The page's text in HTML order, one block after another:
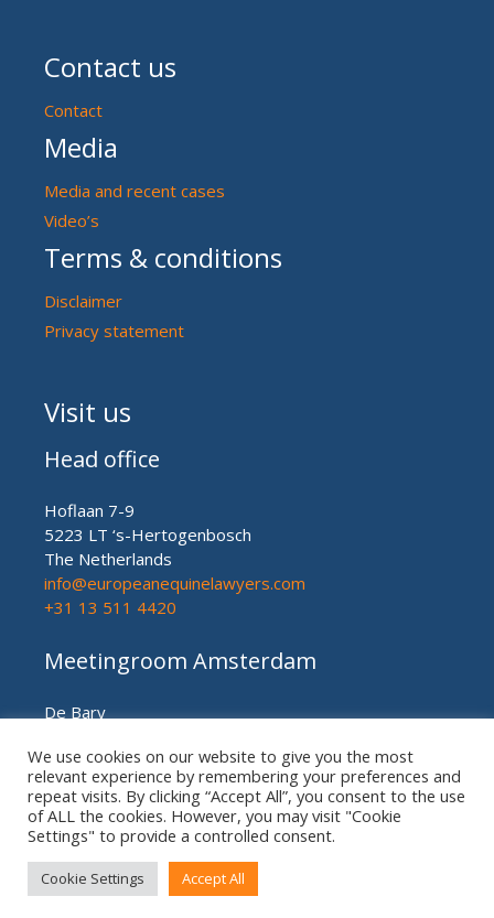
Contact us
Contact
Media
Media and recent cases
Video’s
Terms & conditions
Disclaimer
Privacy statement
Visit us
Head office
Hoflaan 7-9
5223 LT ‘s-Hertogenbosch
The Netherlands
info@europeanequinelawyers.com
+31 13 511 4420
Meetingroom Amsterdam
De Bary
Amsterdam (meetingroom)
The Netherlands
+31 20 21 49 186
© European US ASIAN Equine Lawyers 2026
We use cookies on our website to give you the most
relevant experience by remembering your preferences and
repeat visits. By clicking “Accept All”, you consent to the use
of ALL the cookies. However, you may visit "Cookie
Settings" to provide a controlled consent.
Cookie Settings Accept All